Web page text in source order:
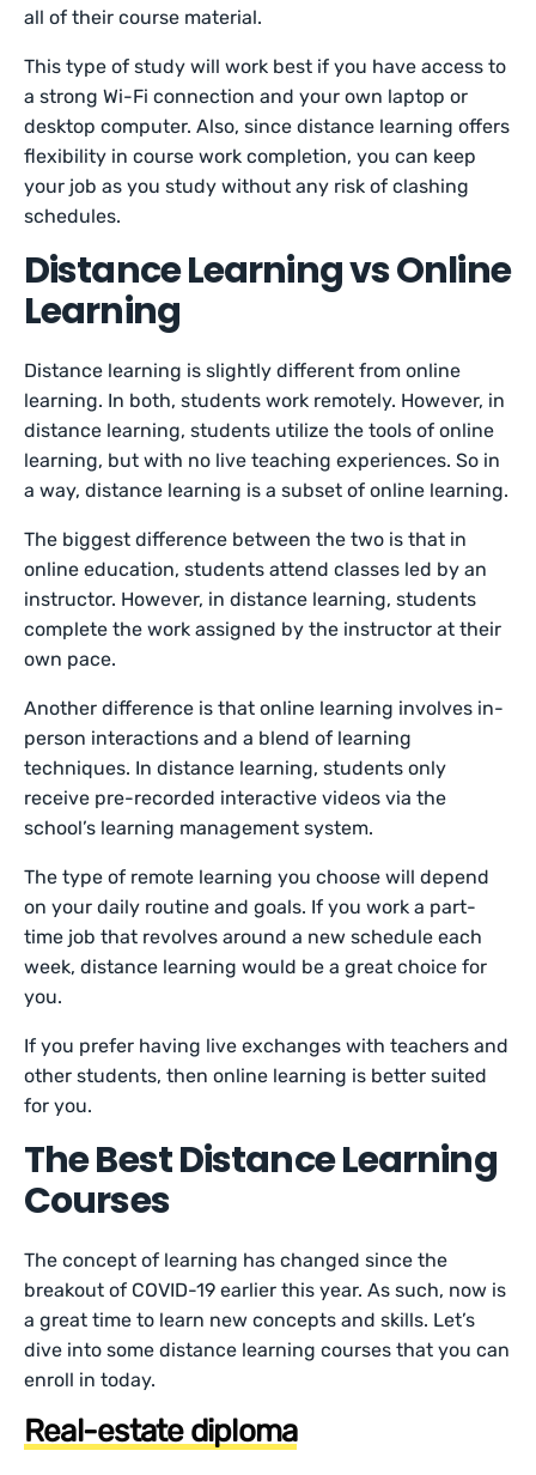
all of their course material.
This type of study will work best if you have access to
a strong Wi-Fi connection and your own laptop or
desktop computer. Also, since distance learning offers
flexibility in course work completion, you can keep
your job as you study without any risk of clashing
schedules.
Distance Learning vs Online
Learning
Distance learning is slightly different from online
learning. In both, students work remotely. However, in
distance learning, students utilize the tools of online
learning, but with no live teaching experiences. So in
a way, distance learning is a subset of online learning.
The biggest difference between the two is that in
online education, students attend classes led by an
instructor. However, in distance learning, students
complete the work assigned by the instructor at their
own pace.
Another difference is that online learning involves in-
person interactions and a blend of learning
techniques. In distance learning, students only
receive pre-recorded interactive videos via the
school’s learning management system.
The type of remote learning you choose will depend
on your daily routine and goals. If you work a part-
time job that revolves around a new schedule each
week, distance learning would be a great choice for
you.
If you prefer having live exchanges with teachers and
other students, then online learning is better suited
for you.
The Best Distance Learning
Courses
The concept of learning has changed since the
breakout of COVID-19 earlier this year. As such, now is
a great time to learn new concepts and skills. Let’s
dive into some distance learning courses that you can
enroll in today.
Real-estate diploma